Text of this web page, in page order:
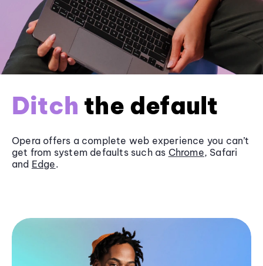
Ditch the default
Opera offers a complete web experience you can’t
get from system defaults such as Chrome, Safari
and Edge.